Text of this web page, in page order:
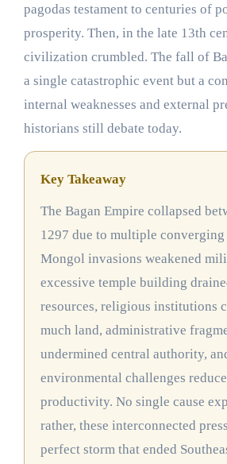
pagodas testament to centuries of
prosperity. Then, in the late 13th
civilization crumbled. The fall of
a single catastrophic event but a
internal weaknesses and external
historians still debate today.
Key Takeaway
The Bagan Empire collapsed between 1287 and
1297 due to multiple converging
Mongol invasions weakened
excessive temple building
resources, religious institutions
much land, administrative
undermined central authority,
environmental challenges
productivity. No single cause
rather, these interconnected
perfect storm that ended